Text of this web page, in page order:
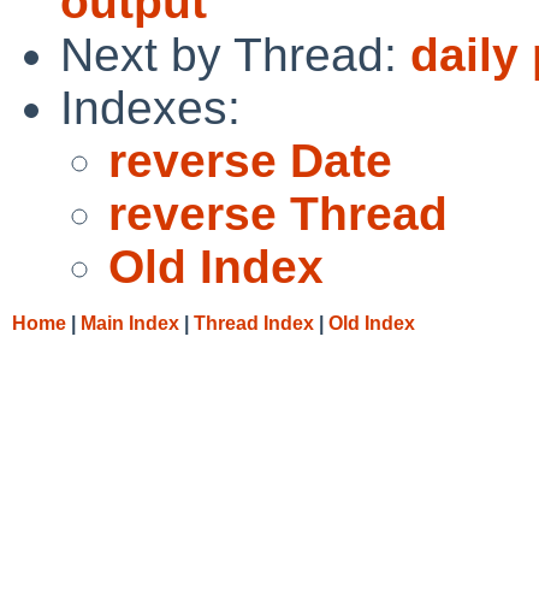
Next by Thread: daily
Indexes:
reverse Date
reverse Thread
Old Index
Home Main Index Thread Index Old Index